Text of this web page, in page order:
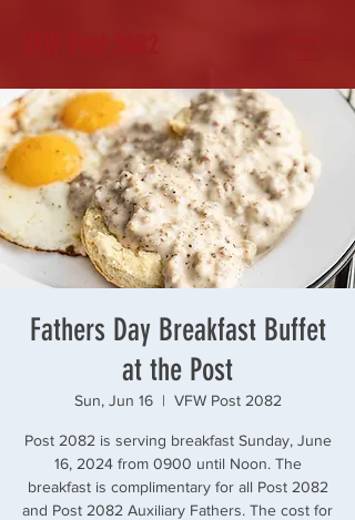
Fathers Day Breakfast Buffet
at the Post
Sun, Jun 16
  |
VFW Post 2082
Post 2082 is serving breakfast Sunday, June
16, 2024 from 0900 until Noon. The
breakfast is complimentary for all Post 2082
and Post 2082 Auxiliary Fathers. The cost for